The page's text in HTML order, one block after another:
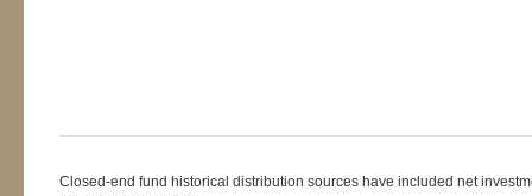
Closed-end fund historical distribution sources have included net